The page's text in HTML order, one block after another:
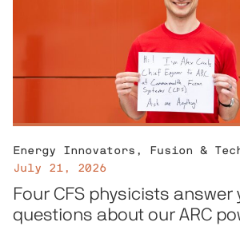
Energy Innovators , Fusion &
July 21, 2026
Four CFS physicists answer
questions about our ARC